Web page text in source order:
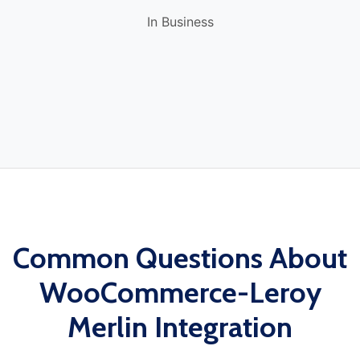
In Business
Common Questions About
WooCommerce-Leroy
Merlin Integration